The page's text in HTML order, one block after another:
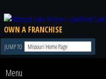
OWN A FRANCHISE
JUMP TO
Menu